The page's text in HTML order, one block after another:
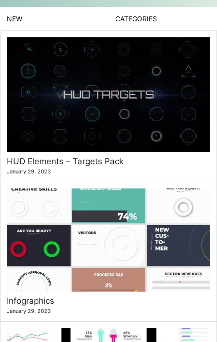
NEW CATEGORIES
HUD Elements – Targets Pack
January 29, 2023
Infographics
January 29, 2023